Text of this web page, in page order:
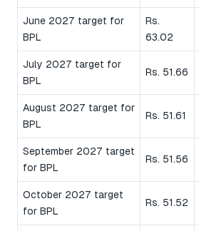
June 2027 target for
BPL
Rs.
63.02
July 2027 target for
BPL
Rs. 51.66
August 2027 target for
BPL
Rs. 51.61
September 2027 target
for BPL
Rs. 51.56
October 2027 target
for BPL
Rs. 51.52